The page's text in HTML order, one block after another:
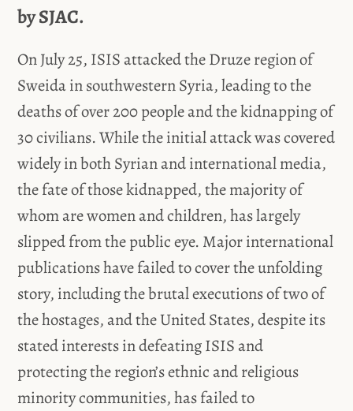
by SJAC.
On July 25, ISIS attacked the Druze region of
Sweida in southwestern Syria, leading to the
deaths of over 200 people and the kidnapping of
30 civilians. While the initial attack was covered
widely in both Syrian and international media,
the fate of those kidnapped, the majority of
whom are women and children, has largely
slipped from the public eye. Major international
publications have failed to cover the unfolding
story, including the brutal executions of two of
the hostages, and the United States, despite its
stated interests in defeating ISIS and
protecting the region’s ethnic and religious
minority communities, has failed to